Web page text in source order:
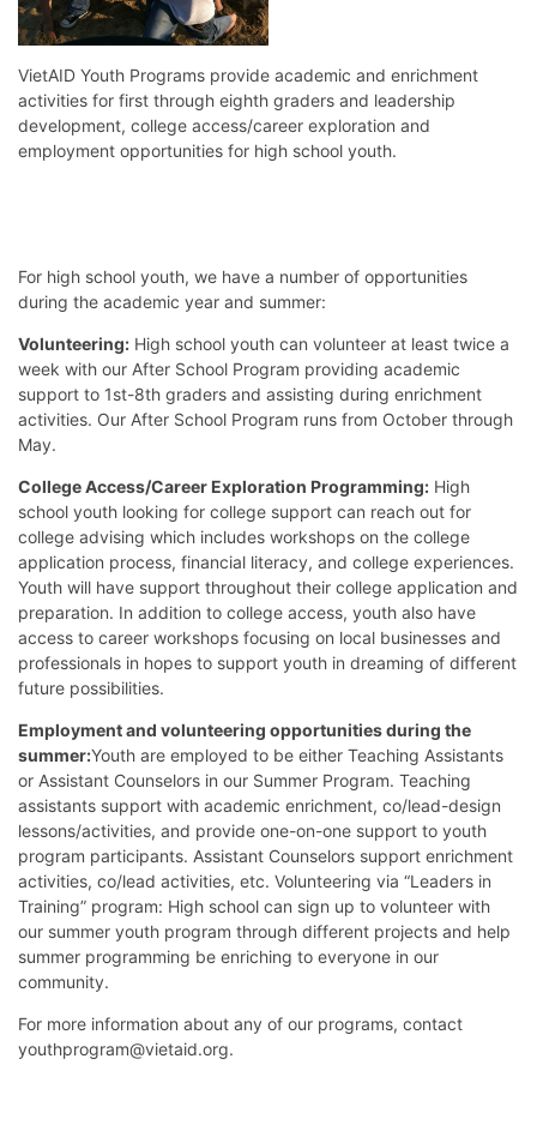
VietAID Youth Programs provide academic and enrichment
activities for first through eighth graders and leadership
development, college access/career exploration and
employment opportunities for high school youth.
For high school youth, we have a number of opportunities
during the academic year and summer:
Volunteering: High school youth can volunteer at least twice a
week with our After School Program providing academic
support to 1st-8th graders and assisting during enrichment
activities. Our After School Program runs from October through
May.
College Access/Career Exploration Programming: High
school youth looking for college support can reach out for
college advising which includes workshops on the college
application process, financial literacy, and college experiences.
Youth will have support throughout their college application and
preparation. In addition to college access, youth also have
access to career workshops focusing on local businesses and
professionals in hopes to support youth in dreaming of different
future possibilities.
Employment and volunteering opportunities during the
summer:Youth are employed to be either Teaching Assistants
or Assistant Counselors in our Summer Program. Teaching
assistants support with academic enrichment, co/lead-design
lessons/activities, and provide one-on-one support to youth
program participants. Assistant Counselors support enrichment
activities, co/lead activities, etc. Volunteering via “Leaders in
Training” program: High school can sign up to volunteer with
our summer youth program through different projects and help
summer programming be enriching to everyone in our
community.
For more information about any of our programs, contact
youthprogram@vietaid.org.